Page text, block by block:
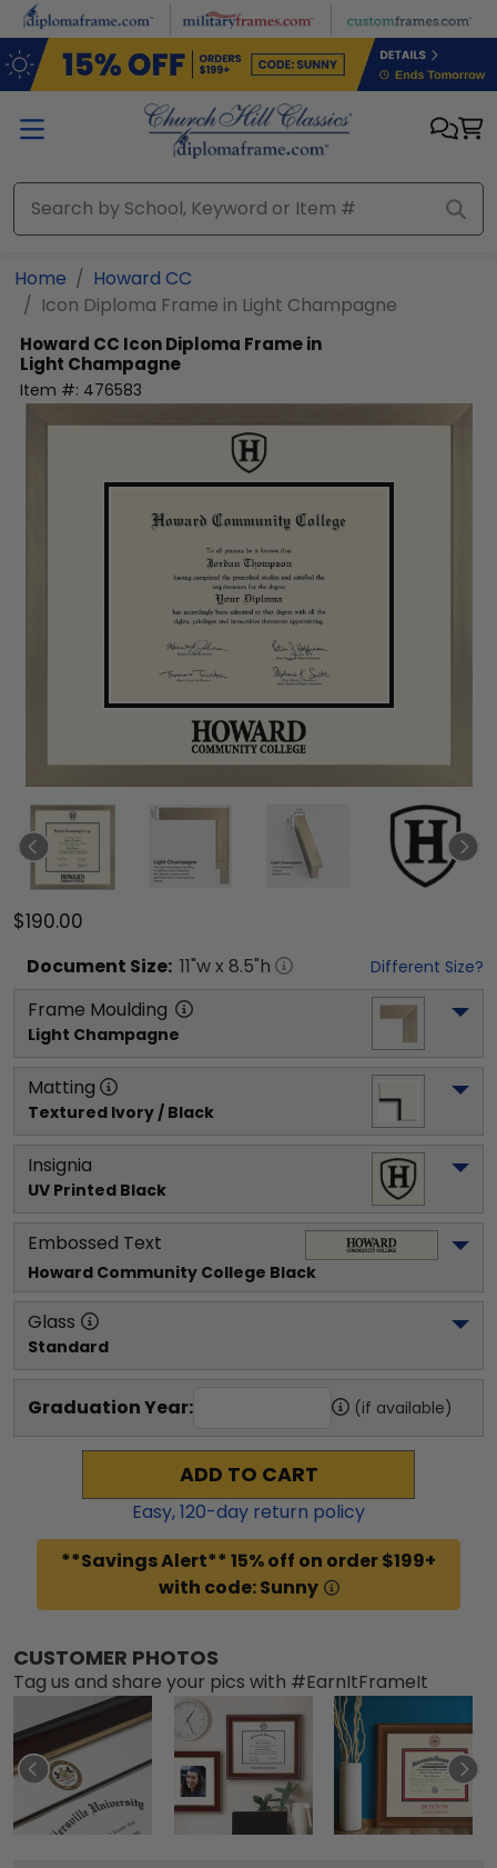
Skip to main content
Home
Howard CC
Icon Diploma Frame in Light Champagne
Howard CC Icon Diploma Frame in
Light Champagne
Item #: 476583
$190.00
Document Size: 11"w x 8.5"h Different Size?
Frame Moulding
Light Champagne
Matting
Textured Ivory / Black
Insignia
UV Printed Black
Embossed Text
Howard Community College Black
Glass
Standard
Graduation Year: (if available)
ADD TO CART
Easy,120-day return policy
**Savings Alert** 15% off on order $199+
with code: Sunny
CUSTOMER PHOTOS
Tag us and share your pics with #EarnItFrameIt